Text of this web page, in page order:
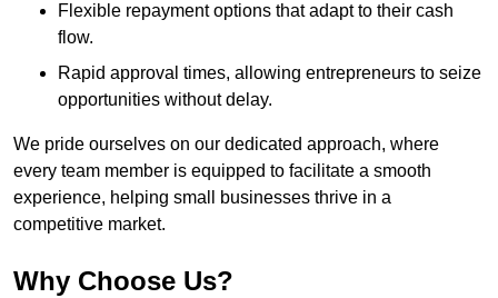
Flexible repayment options that adapt to their cash
flow.
Rapid approval times, allowing entrepreneurs to seize
opportunities without delay.
We pride ourselves on our dedicated approach, where
every team member is equipped to facilitate a smooth
experience, helping small businesses thrive in a
competitive market.
Why Choose Us?